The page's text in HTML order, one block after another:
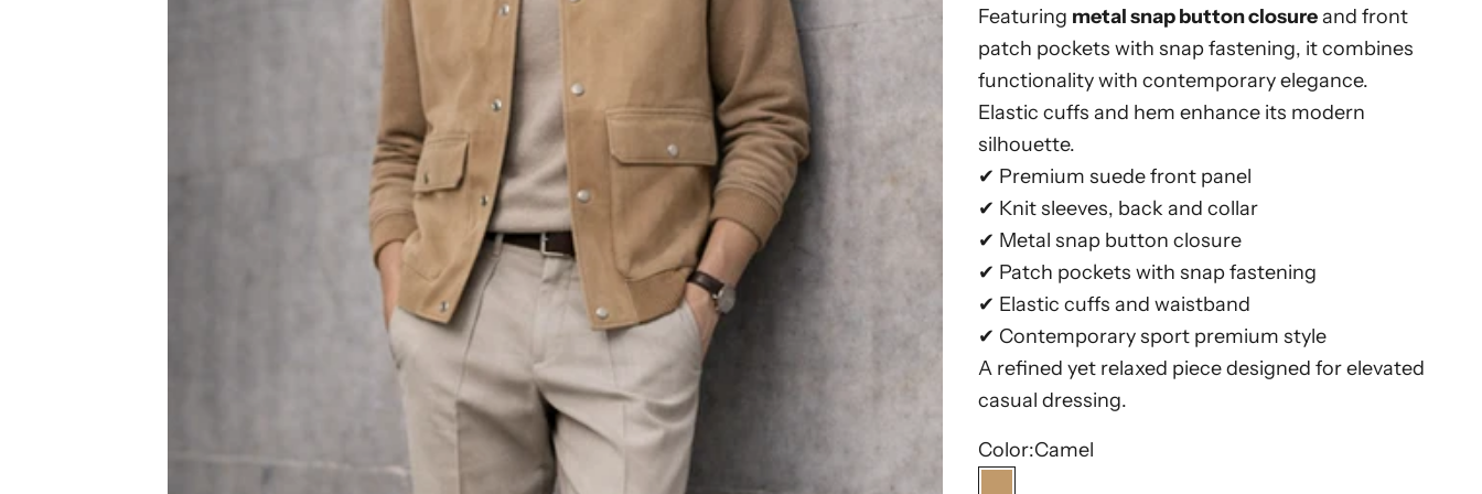
Featuring metal snap button closureand front
patch pockets with snap fastening, it combines
functionality with contemporary elegance.
Elastic cuffs and hem enhance its modern
silhouette.
✔ Premium suede front panel
✔ Knit sleeves, back and collar
✔ Metal snap button closure
✔ Patch pockets with snap fastening
✔ Elastic cuffs and waistband
✔ Contemporary sport premium style
A refined yet relaxed piece designed for elevated
casual dressing.
Color:Camel